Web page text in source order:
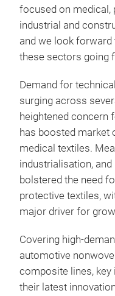
focused on medical,
industrial and
and we look
these sectors going
Demand for
surging across
heightened concern
has boosted market
medical textiles.
industrialisation,
bolstered the need
protective textiles,
major driver for
Covering high-
automotive
composite lines, key
their latest